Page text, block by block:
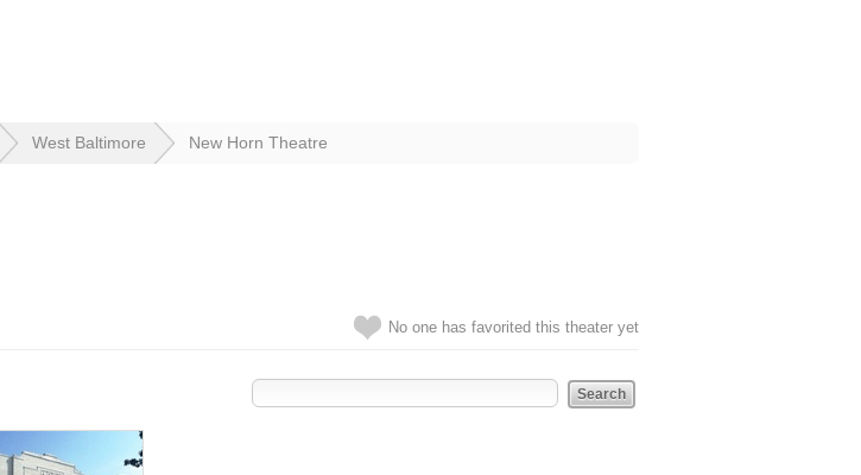
West Baltimore New Horn Theatre
No one has favorited this theater yet